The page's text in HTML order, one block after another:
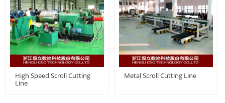
High Speed Scroll Cutting
Line
Metal Scroll Cutting Line